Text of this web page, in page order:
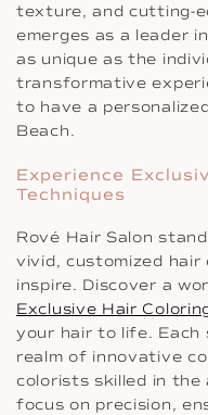
texture, and cutting-
emerges as a leader
as unique as the
transformative
to have a
Beach.
Experience
Techniques
Rové Hair Salon
vivid, customized
inspire. Discover a
Exclusive Hair
your hair to life. Each
realm of innovative
colorists skilled in
focus on precision,